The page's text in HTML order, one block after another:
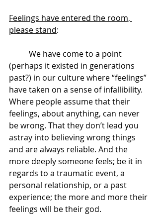
Feelings have entered the room,
please stand:
(perhaps it existed in generations
past?) in our culture where “feelings”
have taken on a sense of infallibility.
Where people assume that their
feelings, about anything, can never
be wrong. That they don’t lead you
astray into believing wrong things
and are always reliable. And the
more deeply someone feels; be it in
regards to a traumatic event, a
personal relationship, or a past
experience; the more and more their
feelings will be their god.